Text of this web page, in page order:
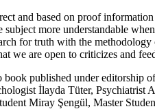
and based on proof
subject more understandable
for truth with the
we are open to criticizes and
book published under editorship
İlayda Tüter, Psychiatrist
Miray Şengül, Master